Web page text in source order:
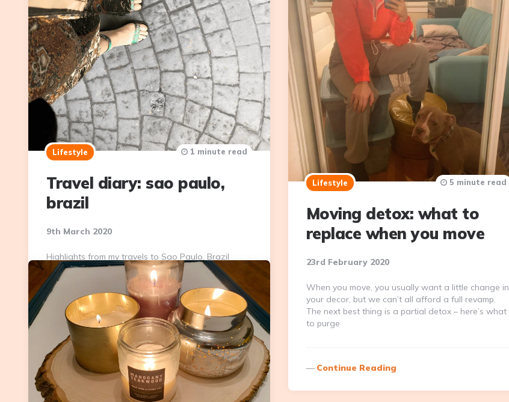
Lifestyle
Travel diary: sao paulo,
brazil
9th March 2020
1 minute read
Highlights from my travels to Sao Paulo, Brazil
Continue Reading
Lifestyle
Moving detox: what to
replace when you move
23rd February 2020
5 minute read
When you move, you usually want a little change in
your decor, but we can’t all afford a full revamp.
The next best thing is a partial detox – here’s what
to purge
Continue Reading